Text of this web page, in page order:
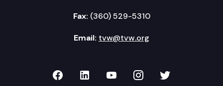
Fax: (360) 529-5310
Email: tvw@tvw.org
TVW on Facebook
TVW on LinkedIn
TVW on YouTube
TVW onTVW on